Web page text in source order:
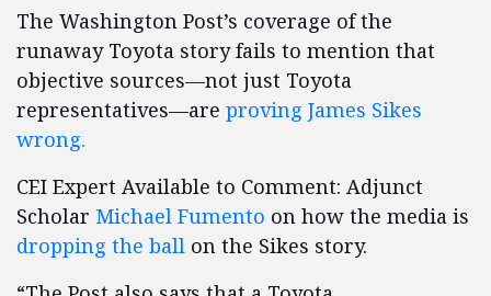
The Washington Post’s coverage of the
runaway Toyota story fails to mention that
objective sources—not just Toyota
representatives—are proving James Sikes
wrong.
CEI Expert Available to Comment: Adjunct
Scholar Michael Fumento on how the media is
dropping the ball on the Sikes story.